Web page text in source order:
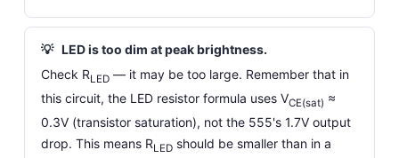
💡 LED is too dim at peak brightness.
Check RLED — it may be too large. Remember that in
this circuit, the LED resistor formula uses VCE(sat) ≈
0.3V (transistor saturation), not the 555's 1.7V output
drop. This means RLED should be smaller than in a